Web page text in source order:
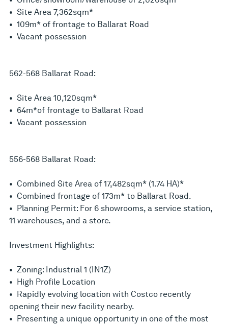
• Site Area 7,362sqm*
• 109m* of frontage to Ballarat Road
• Vacant possession
562-568 Ballarat Road:
• Site Area 10,120sqm*
• 64m*of frontage to Ballarat Road
• Vacant possession
556-568 Ballarat Road:
• Combined Site Area of 17,482sqm* (1.74 HA)*
• Combined frontage of 173m* to Ballarat Road.
• Planning Permit: For 6 showrooms, a service station,
11 warehouses, and a store.
Investment Highlights:
• Zoning: Industrial 1 (IN1Z)
• High Profile Location
• Rapidly evolving location with Costco recently
opening their new facility nearby.
• Presenting a unique opportunity in one of the most